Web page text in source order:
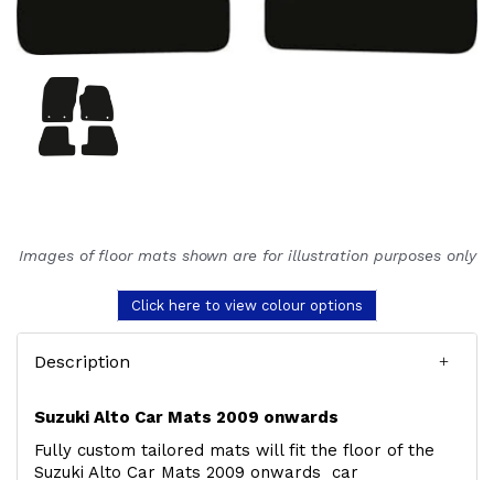
Images of floor mats shown are for illustration purposes only
Click here to view colour options
Description
Suzuki Alto Car Mats 2009 onwards
Fully custom tailored mats will fit the floor of the
Suzuki Alto Car Mats 2009 onwards car